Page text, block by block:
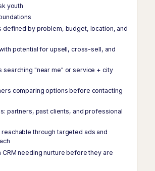
youth
defined by problem, budget, location, and
potential for upsell, cross-sell, and
searching "near me" or service + city
comparing options before contacting
partners, past clients, and professional
through targeted ads and
CRM needing nurture before they are